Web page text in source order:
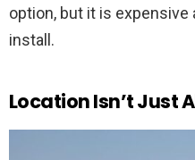
option, but it is
install.
Location Isn’t Just